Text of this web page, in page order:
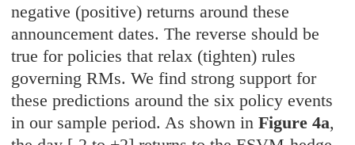
negative (positive) returns around these
announcement dates. The reverse should be
true for policies that relax (tighten) rules
governing RMs. We find strong support for
these predictions around the six policy events
in our sample period. As shown inFigure 4a,